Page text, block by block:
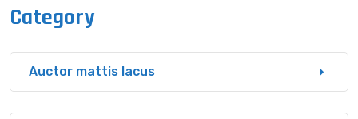
Category
Auctor mattis lacus